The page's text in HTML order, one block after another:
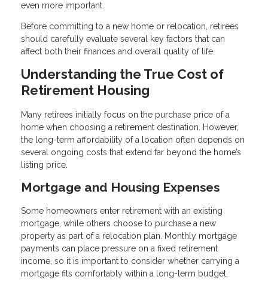
even more important.
Before committing to a new home or relocation, retirees
should carefully evaluate several key factors that can
affect both their finances and overall quality of life.
Understanding the True Cost of
Retirement Housing
Many retirees initially focus on the purchase price of a
home when choosing a retirement destination. However,
the long-term affordability of a location often depends on
several ongoing costs that extend far beyond the home’s
listing price.
Mortgage and Housing Expenses
Some homeowners enter retirement with an existing
mortgage, while others choose to purchase a new
property as part of a relocation plan. Monthly mortgage
payments can place pressure on a fixed retirement
income, so it is important to consider whether carrying a
mortgage fits comfortably within a long-term budget.